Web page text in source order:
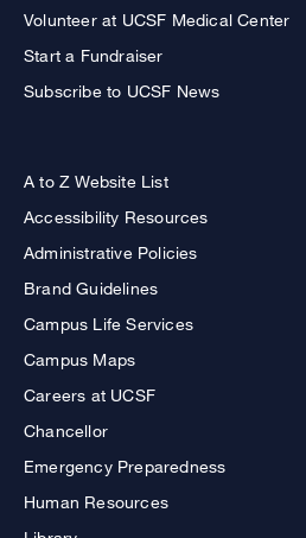
Volunteer at UCSF Medical Center
Start a Fundraiser
Subscribe to UCSF News
A to Z Website List
Accessibility Resources
Administrative Policies
Brand Guidelines
Campus Life Services
Campus Maps
Careers at UCSF
Chancellor
Emergency Preparedness
Human Resources